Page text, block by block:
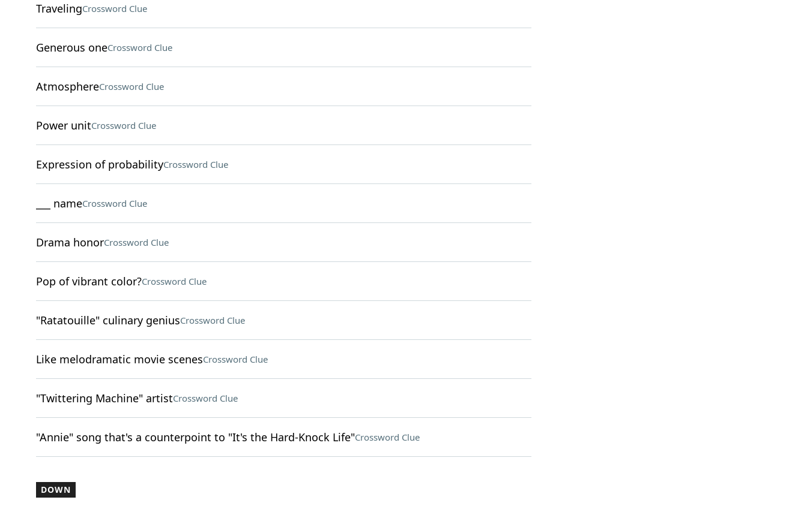
TravelingCrossword Clue
Generous oneCrossword Clue
AtmosphereCrossword Clue
Power unitCrossword Clue
Expression of probabilityCrossword Clue
___ nameCrossword Clue
Drama honorCrossword Clue
Pop of vibrant color?Crossword Clue
"Ratatouille" culinary geniusCrossword Clue
Like melodramatic movie scenesCrossword Clue
"Twittering Machine" artistCrossword Clue
"Annie" song that's a counterpoint to "It's the Hard-Knock Life"Crossword Clue
DOWN